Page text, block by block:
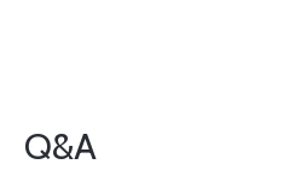
Q&A